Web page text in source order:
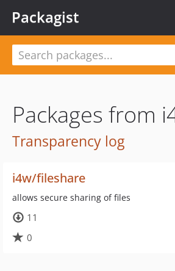
Packagist
Packages from
Transparency log
i4w/fileshare
allows secure sharing of files
11
0